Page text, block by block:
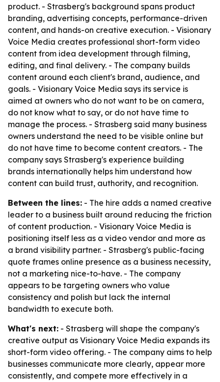
product. - Strasberg's background spans product
branding, advertising concepts, performance-driven
content, and hands-on creative execution. - Visionary
Voice Media creates professional short-form video
content from idea development through filming,
editing, and final delivery. - The company builds
content around each client's brand, audience, and
goals. - Visionary Voice Media says its service is
aimed at owners who do not want to be on camera,
do not know what to say, or do not have time to
manage the process. - Strasberg said many business
owners understand the need to be visible online but
do not have time to become content creators. - The
company says Strasberg's experience building
brands internationally helps him understand how
content can build trust, authority, and recognition.
Between the lines: - The hire adds a named creative
leader to a business built around reducing the friction
of content production. - Visionary Voice Media is
positioning itself less as a video vendor and more as
a brand visibility partner. - Strasberg's public-facing
quote frames online presence as a business necessity,
not a marketing nice-to-have. - The company
appears to be targeting owners who value
consistency and polish but lack the internal
bandwidth to execute both.
What's next: - Strasberg will shape the company's
creative output as Visionary Voice Media expands its
short-form video offering. - The company aims to help
businesses communicate more clearly, appear more
consistently, and compete more effectively in a